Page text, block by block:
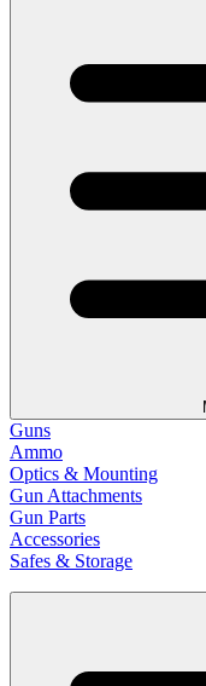
Guns
Ammo
Optics & Mounting
Gun Attachments
Gun Parts
Accessories
Safes & Storage